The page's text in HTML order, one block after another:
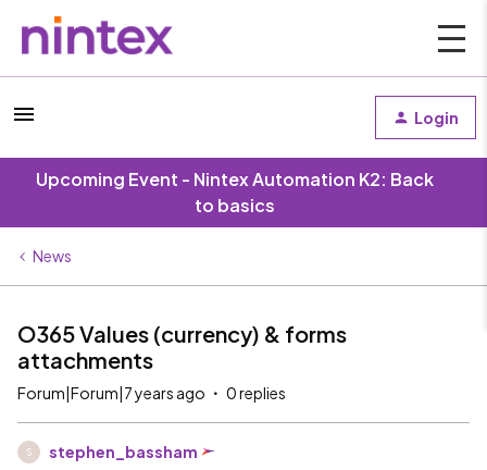
Login
Upcoming Event - Nintex Automation K2: Back
to basics
News
O365 Values (currency) & forms
attachments
Forum|Forum|7 years ago 0 replies
S stephen_bassham